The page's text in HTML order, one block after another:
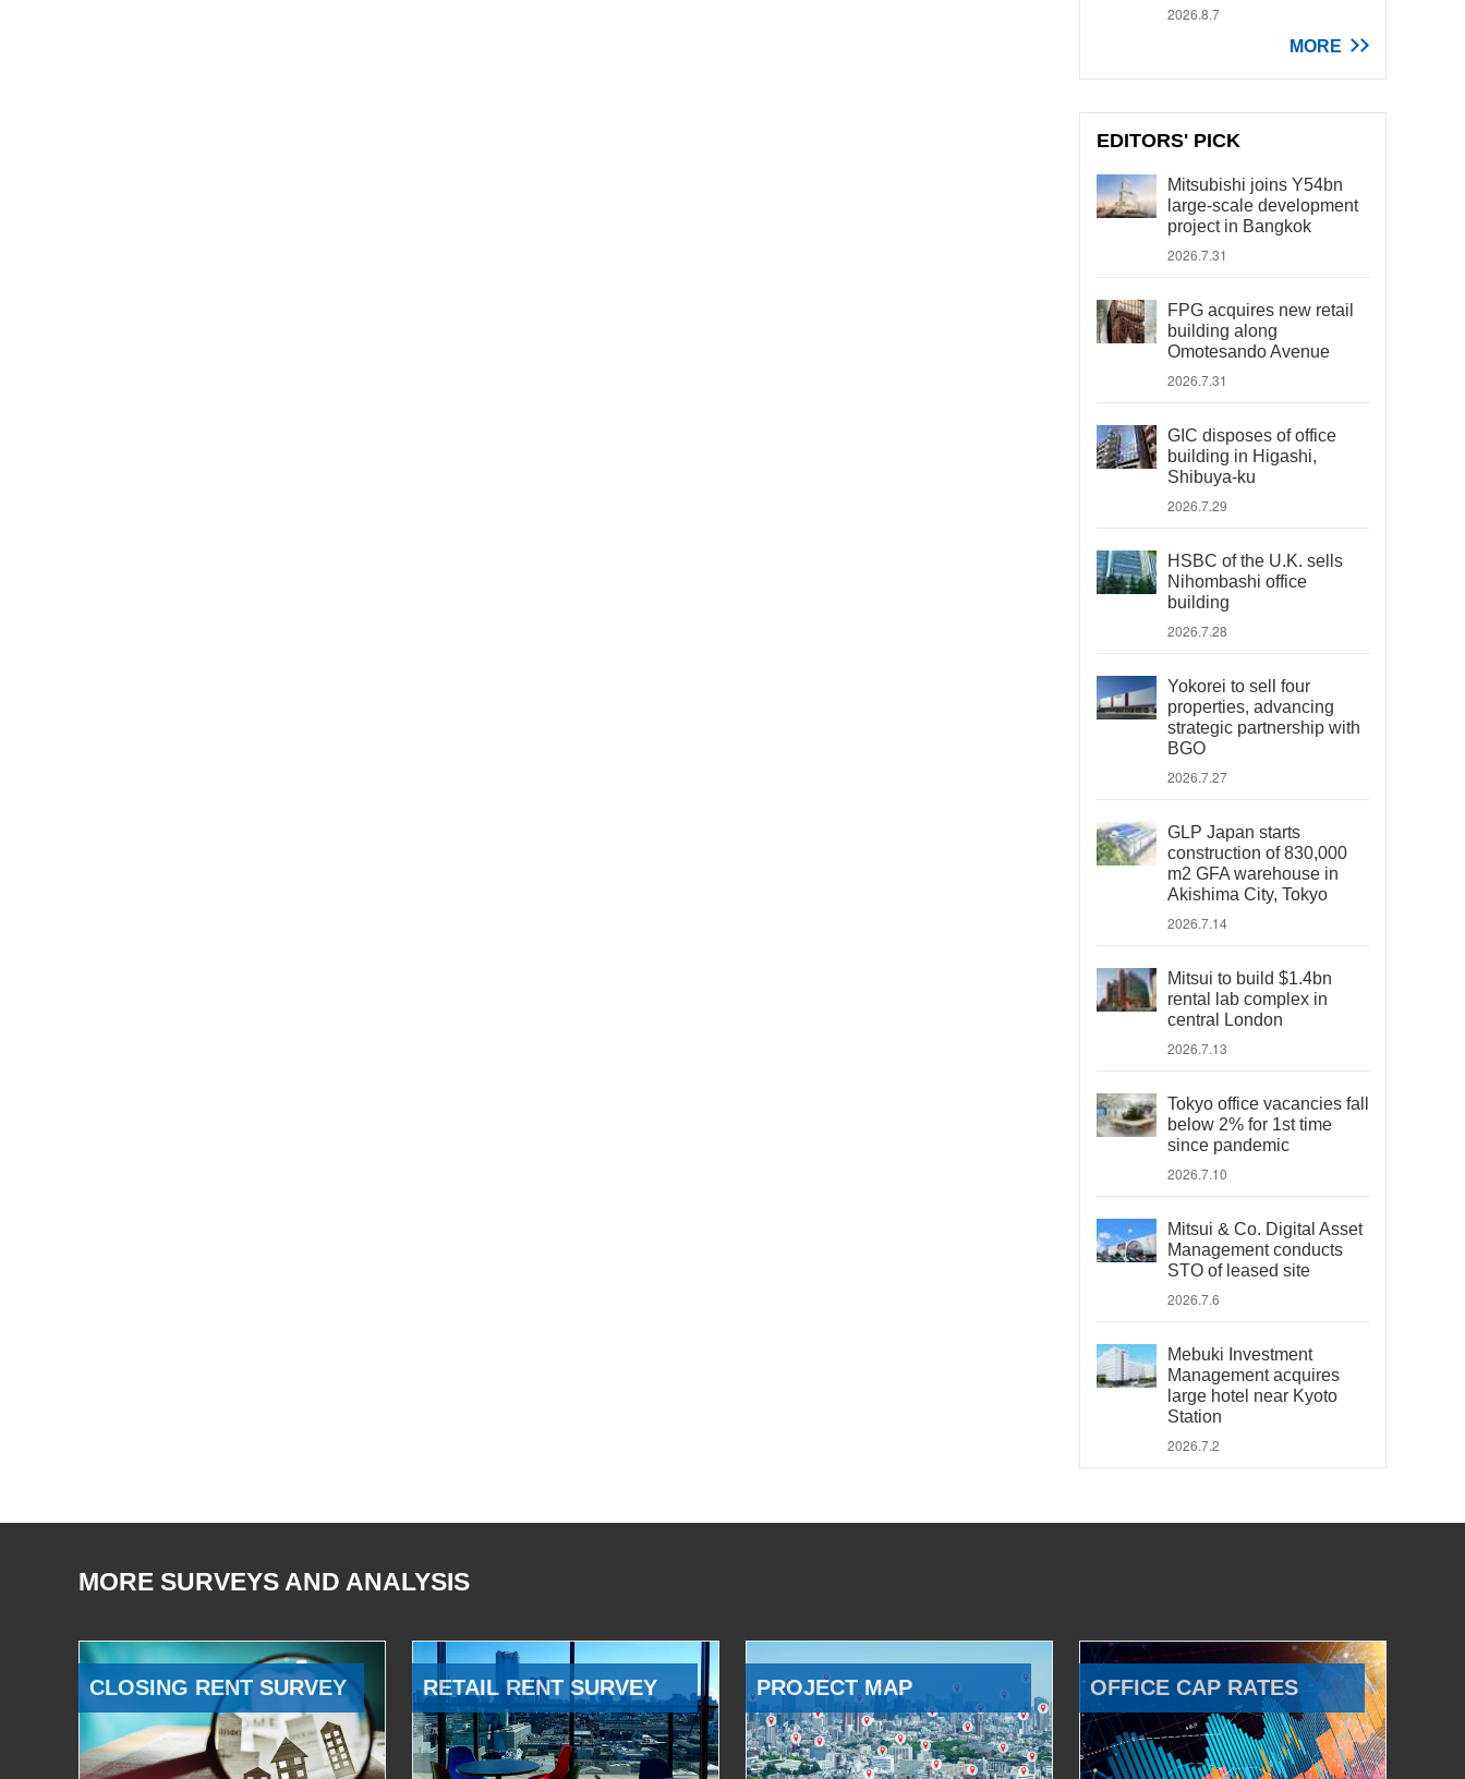
2026.8.7
MORE
EDITORS' PICK
Mitsubishi joins Y54bn
large-scale development
project in Bangkok
2026.7.31
FPG acquires new retail
building along
Omotesando Avenue
2026.7.31
GIC disposes of office
building in Higashi,
Shibuya-ku
2026.7.29
HSBC of the U.K. sells
Nihombashi office
building
2026.7.28
Yokorei to sell four
properties, advancing
strategic partnership with
BGO
2026.7.27
GLP Japan starts
construction of 830,000
m2 GFA warehouse in
Akishima City, Tokyo
2026.7.14
Mitsui to build $1.4bn
rental lab complex in
central London
2026.7.13
Tokyo office vacancies fall
below 2% for 1st time
since pandemic
2026.7.10
Mitsui & Co. Digital Asset
Management conducts
STO of leased site
2026.7.6
Mebuki Investment
Management acquires
large hotel near Kyoto
Station
2026.7.2
MORE SURVEYS AND ANALYSIS
CLOSING RENT SURVEY RETAIL RENT SURVEY PROJECT MAP OFFICE CAP RATES